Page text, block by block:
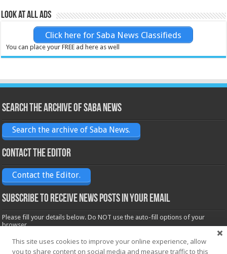
Look at all ads
Click here for Saba News Classifieds
You can place your FREE ad here as well
Search the archive of Saba News
Search the archive of Saba News.
Contact the Editor
Contact the Editor.
Subscribe to receive News posts in your email
Please fill your details below. Do NOT use the auto-fill options of your
browser.
Name*
This site uses cookies to improve your online experience, allow
you to share content on social media and measure traffic to this